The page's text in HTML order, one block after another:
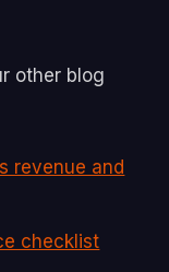
other blog
revenue and
checklist